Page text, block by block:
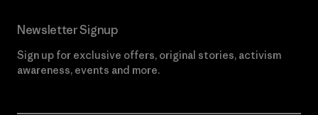
Newsletter Signup
Sign up for exclusive offers, original stories, activism
awareness, events and more.